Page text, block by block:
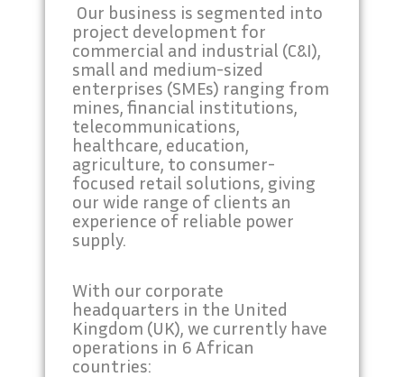
Our business is segmented into
project development for
commercial and industrial (C&I),
small and medium-sized
enterprises (SMEs) ranging from
mines, financial institutions,
telecommunications,
healthcare, education,
agriculture, to consumer-
focused retail solutions, giving
our wide range of clients an
experience of reliable power
supply.
With our corporate
headquarters in the United
Kingdom (UK), we currently have
operations in 6 African
countries: